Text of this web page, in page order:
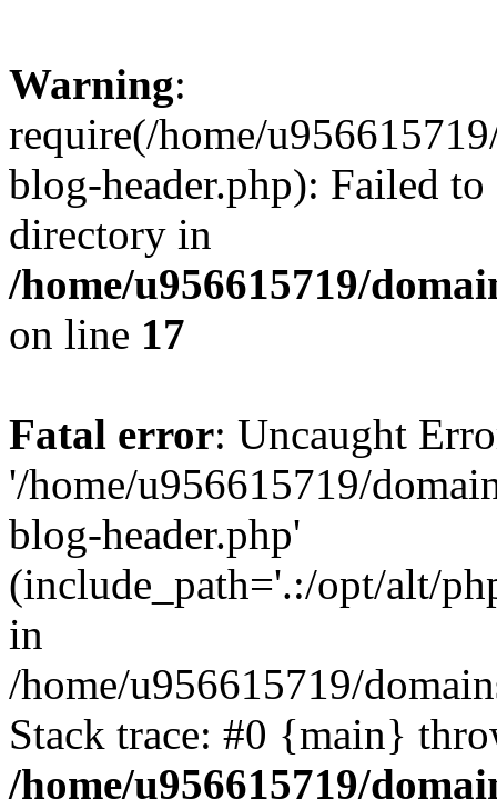
Warning:
require(/home/
blog-header.php): Failed
directory in
/home/u956615719/
on line 17
Fatal error: Uncaught
'/home/u956615719/
blog-header.php'
(include_path='.:/opt/alt/
in
/home/u956615719/
Stack trace: #0 {main}
/home/u956615719/